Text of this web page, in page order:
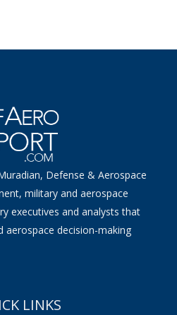
Defense & Aerospace
military and aerospace
executives and analysts that
aerospace decision-making
LINKS